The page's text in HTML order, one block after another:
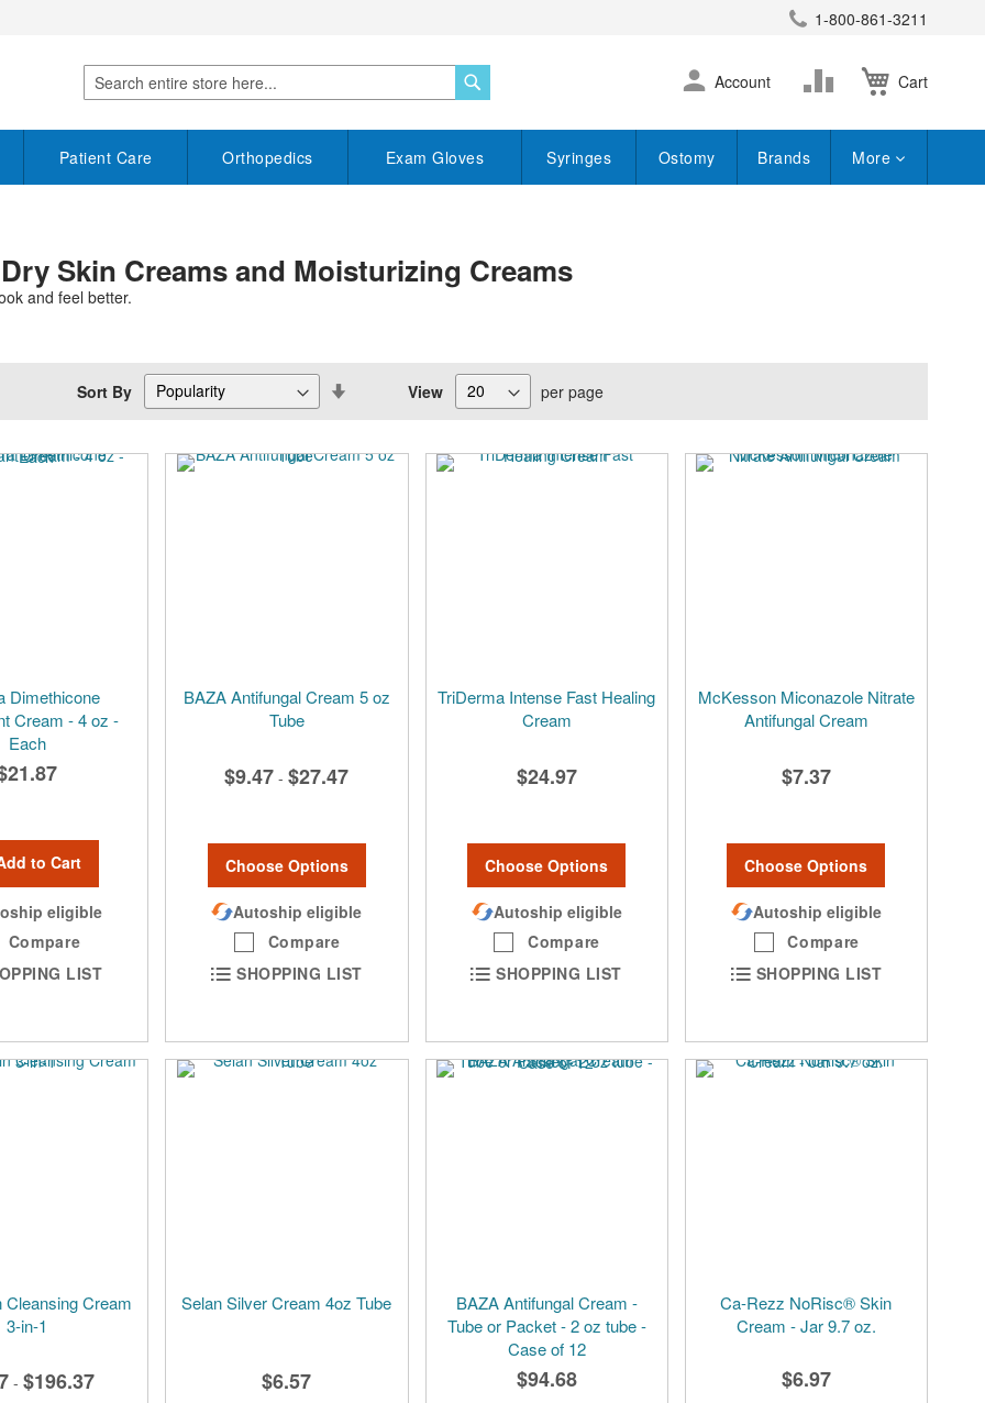
1-800-861-3211
Search
Cart
Skip
to
Account
Change
Patient Care Orthopedics Exam Gloves Syringes Ostomy Brands More
Skin Creams and Moisturizing Creams
and feel better.
Sort By View per page
Dimethicone
Cream - 4 oz -
Each
to Cart
eligible
Compare
LIST
BAZA Antifungal Cream 5 oz
Tube
$9.47 - $27.47
Choose Options
Autoship eligible
Compare
SHOPPING LIST
TriDerma Intense Fast Healing
Cream
$24.97
Choose Options
Autoship eligible
Compare
SHOPPING LIST
McKesson Miconazole Nitrate
Antifungal Cream
$7.37
Choose Options
Autoship eligible
Compare
SHOPPING LIST
Cleansing Cream
3-in-1
- $196.37
Selan Silver Cream 4oz Tube
$6.57
BAZA Antifungal Cream -
Tube or Packet - 2 oz tube -
Case of 12
$94.68
Ca-Rezz NoRisc® Skin
Cream - Jar 9.7 oz.
$6.97